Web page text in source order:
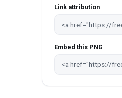
Link attribution
Embed this PNG